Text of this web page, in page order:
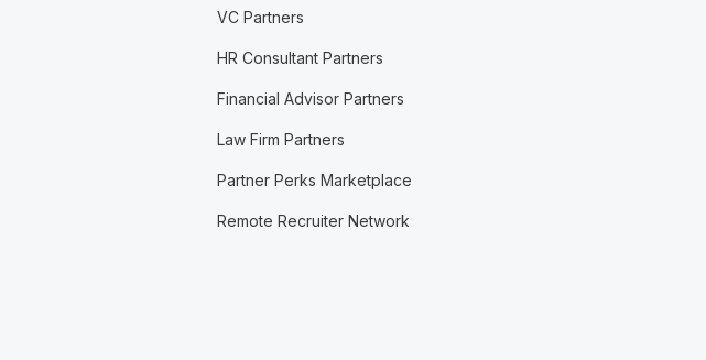
VC Partners
HR Consultant Partners
Financial Advisor Partners
Law Firm Partners
Partner Perks Marketplace
Remote Recruiter Network